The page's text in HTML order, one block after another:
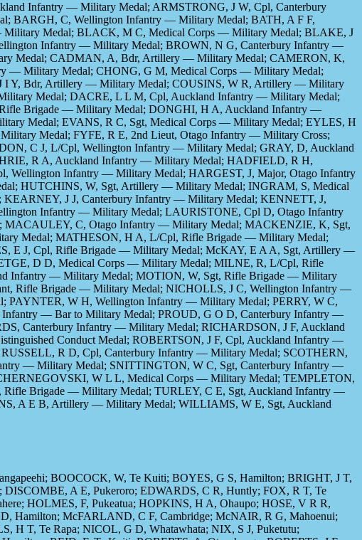
Infantry — Military Medal; ARMSTRONG, J W, Cpl, Canterbury
BARGH, C, Wellington Infantry — Military Medal; BATH, A F F,
Medal; BLACK, M C, Medical Corps — Military Medal; BLAKE, J
Infantry — Military Medal; BROWN, N G, Canterbury Infantry —
Medal; CADMAN, A, Bdr, Artillery — Military Medal; CAMERON, K,
— Military Medal; CHONG, G M, Medical Corps — Military Medal;
Y, Bdr, Artillery — Military Medal; COUSINS, W R, Artillery — Military
Medal; DACRE, L L M, Cpl, Auckland Infantry — Military Medal;
Brigade — Military Medal; DONGHI, H A, Auckland Infantry —
Medal; EVANS, R C, Sgt, Medical Corps — Military Medal; EYLES, H
Medal; FYFE, R E, 2nd Lieut, Otago Infantry — Military Cross;
C J, L/Cpl, Wellington Infantry — Military Medal; GRAY, D, Auckland
R A, Auckland Infantry — Military Medal; HADFIELD, R H,
Infantry — Military Medal; HARGEST, J, Major, Otago Infantry
HUTCHINS, W, Sgt, Artillery — Military Medal; INGRAM, S, Medical
J J, Canterbury Infantry — Military Medal; KENNETT, J,
Infantry — Military Medal; LAURISTONE, Cpl D, Otago Infantry
C, Otago Infantry — Military Medal; MACKENZIE, K, Sgt,
Medal; MATHESON, H A, L/Cpl, Rifle Brigade — Military Medal;
E J, Cpl, Rifle Brigade — Military Medal; McKAY, E A A, Sgt, Artillery —
D D, Medical Corps — Military Medal; MILNE, R, L/Cpl, Rifle
Infantry — Military Medal; MOTION, W, Sgt, Rifle Brigade — Military
Rifle Brigade — Military Medal; NICHOLLS, J C, Wellington Infantry —
W H, Wellington Infantry — Military Medal; PERRY, W C,
— Bar to Military Medal; PROUD, G O D, Canterbury Infantry —
Canterbury Infantry — Military Medal; RICHARDSON, J F, Auckland
Conduct Medal; ROBERTSON, J F, Cpl, Auckland Infantry —
R D, Cpl, Canterbury Infantry — Military Medal; SCOTHERN,
— Military Medal; SNITTINGTON, W C, Sgt, Canterbury Infantry —
W L L, Medical Corps — Military Medal; TEMPLETON,
Brigade — Military Medal; TURLEY, C E, Sgt, Auckland Infantry —
A E B, Artillery — Military Medal; WILLIAMS, W E, Sgt, Auckland
BOOCOCK, W, Te Kuiti; BOYES, G S, Hamilton; BRIGHT, J T,
A E, Pukeroro; EDWARDS, C R, Huntly; FOX, R T, Te
HOLMES, F, Pukeatua; HOPKINS, H A, Ohaupo; HOSE, V R R,
Hamilton; McFARLAND, C F, Cambridge; McNAIR, R G, Mahoenui;
T, Te Rapa; NICOL, G D, Whatawhata; NIX, S J, Puketutu;